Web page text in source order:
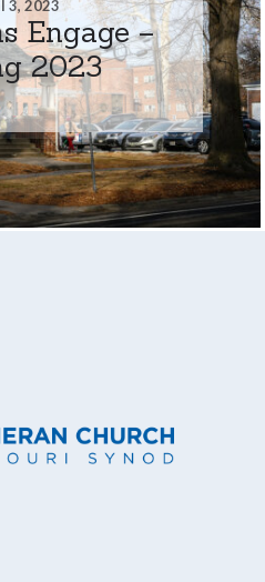
3, 2023
Engage –
2023